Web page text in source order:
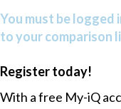
You must be logged
to your comparison
Register today!
With a free My-iQ